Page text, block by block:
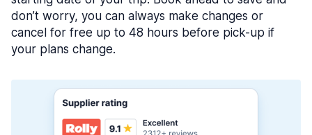
don’t worry, you can always make changes or
cancel for free up to 48 hours before pick-up if
your plans change.